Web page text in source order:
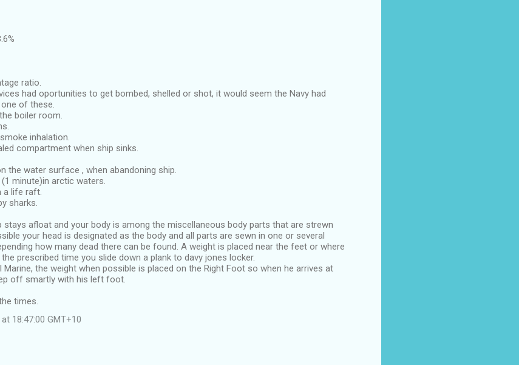
ratio.
had oportunities to get bombed, shelled or shot, it would seem the Navy had
of these.
boiler room.
inhalation.
compartment when ship sinks.
the water surface , when abandoning ship.
minute)in arctic waters.
a life raft.
sharks.
stays afloat and your body is among the miscellaneous body parts that are strewn
your head is designated as the body and all parts are sewn in one or several
how many dead there can be found. A weight is placed near the feet or where
prescribed time you slide down a plank to davy jones locker.
Marine, the weight when possible is placed on the Right Foot so when he arrives at
off smartly with his left foot.
times.
18:47:00 GMT+10